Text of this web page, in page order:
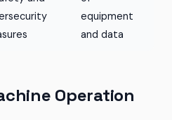
equipment
and data
Operation